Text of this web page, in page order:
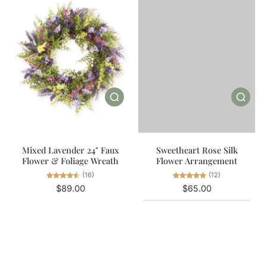
Mixed Lavender 24" Faux
Flower & Foliage Wreath
(16)
$89.00
Sweetheart Rose Silk
Flower Arrangement
(12)
$65.00